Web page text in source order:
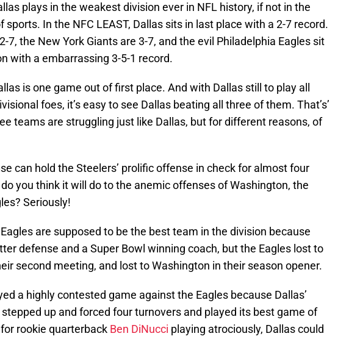
plays in the weakest division ever in NFL history, if not in the
sports. In the NFC LEAST, Dallas sits in last place with a 2-7 record.
7, the New York Giants are 3-7, and the evil Philadelphia Eagles sit
with a embarrassing 3-5-1 record.
is one game out of first place. And with Dallas still to play all
foes, it’s easy to see Dallas beating all three of them. That’s’
teams are struggling just like Dallas, but for different reasons, of
can hold the Steelers’ prolific offense in check for almost four
you think it will do to the anemic offenses of Washington, the
Seriously!
are supposed to be the best team in the division because
defense and a Super Bowl winning coach, but the Eagles lost to
second meeting, and lost to Washington in their season opener.
a highly contested game against the Eagles because Dallas’
up and forced four turnovers and played its best game of
rookie quarterback Ben DiNucci playing atrociously, Dallas could